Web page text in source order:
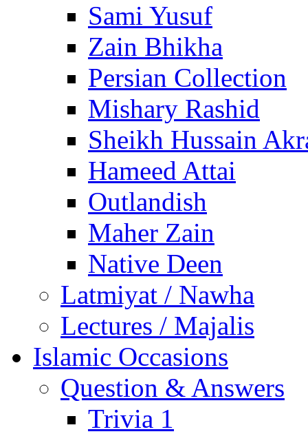
Sami Yusuf
Zain Bhikha
Persian Collection
Mishary Rashid
Sheikh Hussain
Hameed Attai
Outlandish
Maher Zain
Native Deen
Latmiyat / Nawha
Lectures / Majalis
Islamic Occasions
Question & Answers
Trivia 1